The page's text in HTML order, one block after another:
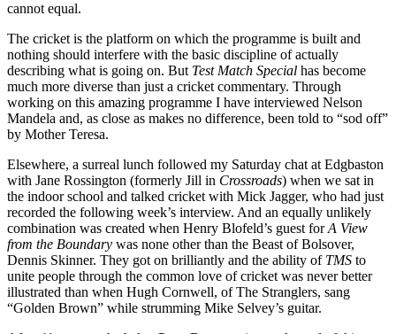
cannot equal.
The cricket is the platform on which the programme is built and
nothing should interfere with the basic discipline of actually
describing what is going on. But Test Match Special has become
much more diverse than just a cricket commentary. Through
working on this amazing programme I have interviewed Nelson
Mandela and, as close as makes no difference, been told to “sod off”
by Mother Teresa.
Elsewhere, a surreal lunch followed my Saturday chat at Edgbaston
with Jane Rossington (formerly Jill in Crossroads) when we sat in
the indoor school and talked cricket with Mick Jagger, who had just
recorded the following week’s interview. And an equally unlikely
combination was created when Henry Blofeld’s guest forA View
from the Boundary was none other than the Beast of Bolsover,
Dennis Skinner. They got on brilliantly and the ability of TMS to
unite people through the common love of cricket was never better
illustrated than when Hugh Cornwell, of The Stranglers, sang
“Golden Brown” while strumming Mike Selvey’s guitar.